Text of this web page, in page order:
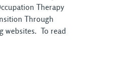
Therapy
Through
websites. To read